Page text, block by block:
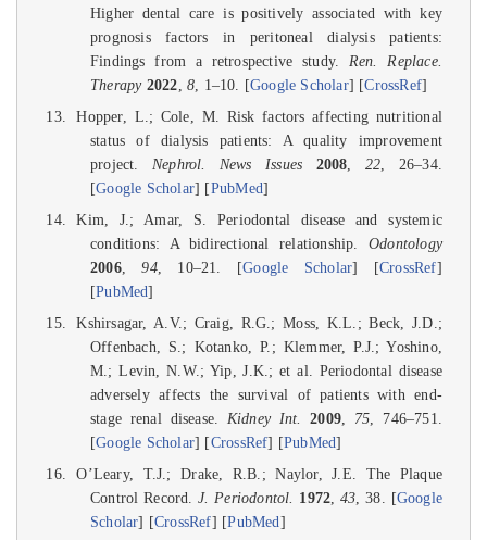
Higher dental care is positively associated with key
prognosis factors in peritoneal dialysis patients:
Findings from a retrospective study. Ren. Replace.
Therapy 2022, 8, 1–10. [Google Scholar] [CrossRef]
Hopper, L.; Cole, M. Risk factors affecting nutritional
status of dialysis patients: A quality improvement
project. Nephrol. News Issues 2008, 22, 26–34.
[Google Scholar] [PubMed]
Kim, J.; Amar, S. Periodontal disease and systemic
conditions: A bidirectional relationship. Odontology
2006,94, 10–21. [Google Scholar] [CrossRef]
[PubMed]
Kshirsagar, A.V.; Craig, R.G.; Moss, K.L.; Beck, J.D.;
Offenbach, S.; Kotanko, P.; Klemmer, P.J.; Yoshino,
M.; Levin, N.W.; Yip, J.K.; et al. Periodontal disease
adversely affects the survival of patients with end-
stage renal disease. Kidney Int. 2009, 75, 746–751.
[Google Scholar] [CrossRef] [PubMed]
O’Leary, T.J.; Drake, R.B.; Naylor, J.E. The Plaque
Control Record.J. Periodontol. 1972,43, 38. [Google
Scholar] [CrossRef] [PubMed]